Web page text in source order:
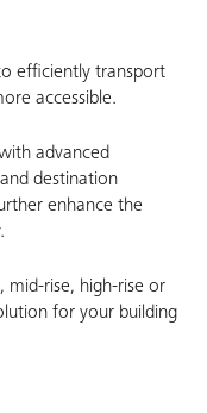
efficiently transport
accessible.
advanced
destination
enhance the
rise, high-rise or
for your building